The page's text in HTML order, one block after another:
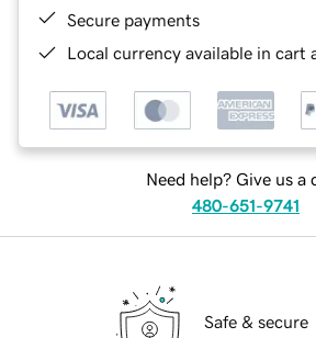
Secure payments
Local currency available in cart
Need help? Give us a
480-651-9741
Safe & secure